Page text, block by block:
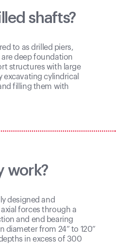
shafts?
to as drilled piers,
deep foundation
structures with large
excavating cylindrical
filling them with
work?
designed and
forces through a
and end bearing
diameter from 24” to 120”
in excess of 300